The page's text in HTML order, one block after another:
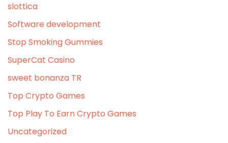
slottica
Software development
Stop Smoking Gummies
SuperCat Casino
sweet bonanza TR
Top Crypto Games
Top Play To Earn Crypto Games
Uncategorized